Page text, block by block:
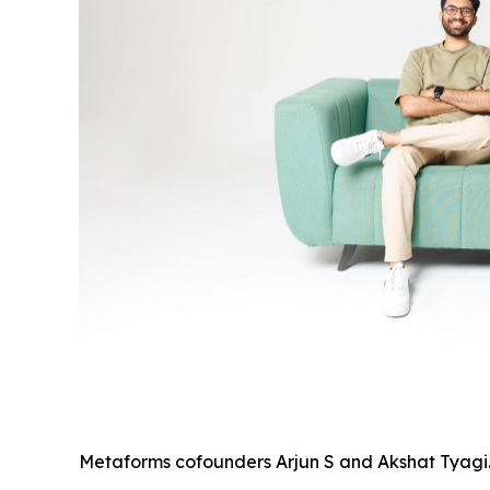
Metaforms cofounders Arjun S and Akshat Tyagi.